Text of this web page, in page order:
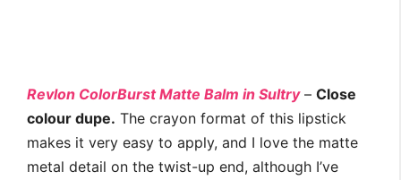
Revlon ColorBurst Matte Balm in Sultry– Close
colour dupe. The crayon format of this lipstick
makes it very easy to apply, and I love the matte
metal detail on the twist-up end, although I’ve